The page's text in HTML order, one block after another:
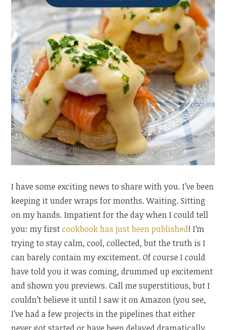
I have some exciting news to share with you. I’ve been
keeping it under wraps for months. Waiting. Sitting
on my hands. Impatient for the day when I could tell
you: my firstcookbook has just been published! I’m
trying to stay calm, cool, collected, but the truth is I
can barely contain my excitement. Of course I could
have told you it was coming, drummed up excitement
and shown you previews. Call me superstitious, but I
couldn’t believe it until I saw it on Amazon (you see,
I’ve had a few projects in the pipelines that either